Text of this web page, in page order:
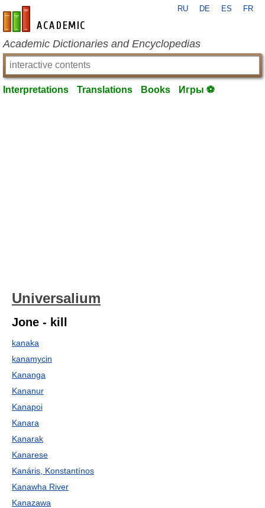
en-academic.com
RU DE ES FR
Academic Dictionaries and Encyclopedias
Interpretations Translations Books Игры ⚽
Universalium
Jone - kill
kanaka
kanamycin
Kananga
Kananur
Kanapoi
Kanara
Kanarak
Kanarese
Kanáris, Konstantínos
Kanawha River
Kanazawa